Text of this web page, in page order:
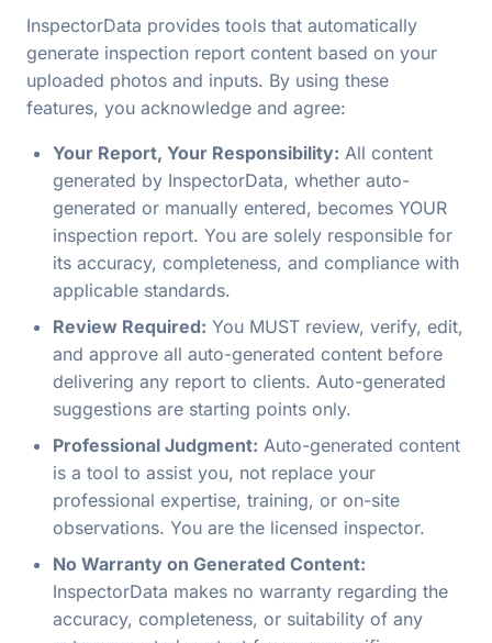
InspectorData provides tools that automatically
generate inspection report content based on your
uploaded photos and inputs. By using these
features, you acknowledge and agree:
Your Report, Your Responsibility: All content
generated by InspectorData, whether auto-
generated or manually entered, becomes YOUR
inspection report. You are solely responsible for
its accuracy, completeness, and compliance with
applicable standards.
Review Required: You MUST review, verify, edit,
and approve all auto-generated content before
delivering any report to clients. Auto-generated
suggestions are starting points only.
Professional Judgment: Auto-generated content
is a tool to assist you, not replace your
professional expertise, training, or on-site
observations. You are the licensed inspector.
No Warranty on Generated Content:
InspectorData makes no warranty regarding the
accuracy, completeness, or suitability of any